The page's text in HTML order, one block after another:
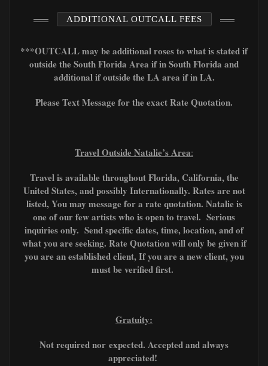
ADDITIONAL OUTCALL FEES
***OUTCALL may be additional roses to what is stated if
outside the South Florida Area if in South Florida and
additional if outside the LA area if in LA.
Please Text Message for the exact Rate Quotation.
Travel Outside Natalie’s Area:
Travel is available throughout Florida, California, the
United States, and possibly Internationally. Rates are not
listed, You may message for a rate quotation. Natalie is
one of our few artists who is open to travel. Serious
inquiries only. Send specific dates, time, location, and of
what you are seeking. Rate Quotation will only be given if
you are an established client, If you are a new client, you
must be verified first.
Gratuity:
Not required nor expected. Accepted and always
appreciated!